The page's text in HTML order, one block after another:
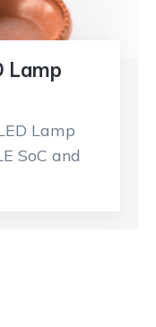
Lamp
Lamp
SoC and